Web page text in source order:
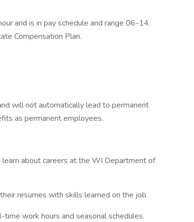
and is in pay schedule and range 06-14.
Compensation Plan.
will not automatically lead to permanent
as permanent employees.
about careers at the WI Department of
resumes with skills learned on the job.
work hours and seasonal schedules.